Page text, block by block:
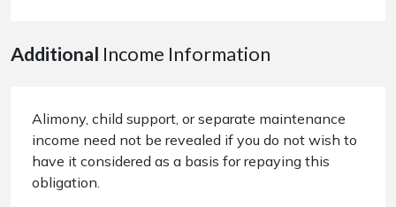
Additional Income Information
Alimony, child support, or separate maintenance
income need not be revealed if you do not wish to
have it considered as a basis for repaying this
obligation.